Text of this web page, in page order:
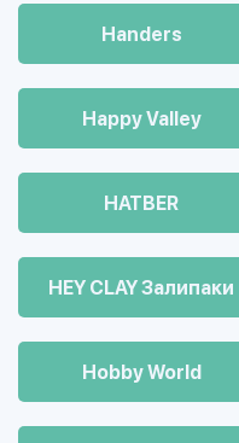
Handers
Happy Valley
HATBER
HEY CLAY Залипаки
Hobby World